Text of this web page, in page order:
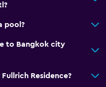
pool?
to Bangkok city
Residence?